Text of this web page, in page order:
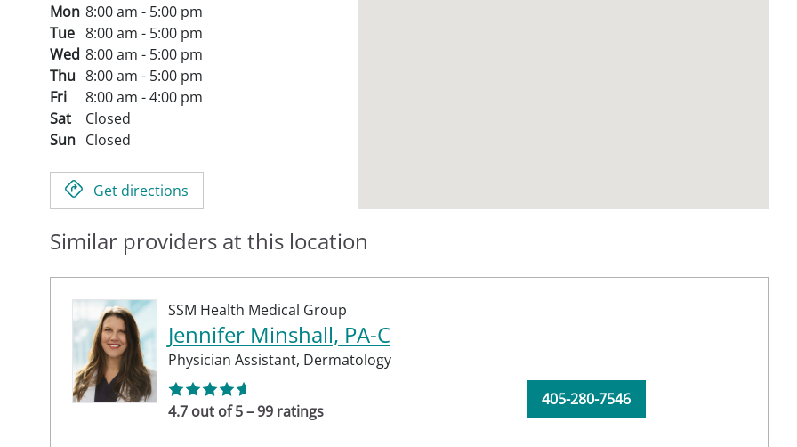
Mon 8:00 am - 5:00 pm
Tue 8:00 am - 5:00 pm
Wed 8:00 am - 5:00 pm
Thu 8:00 am - 5:00 pm
Fri
8:00 am - 4:00 pm
Sat
Closed
Sun Closed
Get directions
Similar providers at this location
SSM Health Medical Group
Jennifer Minshall, PA-C
Physician Assistant, Dermatology
4.7 out of 5 – 99 ratings
405-280-7546